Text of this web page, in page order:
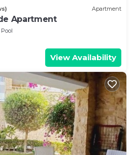
Apartment
Apartment
Pool
View Availability